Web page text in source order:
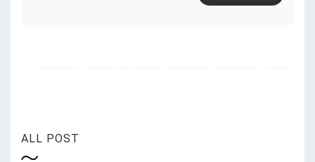
ALL POST